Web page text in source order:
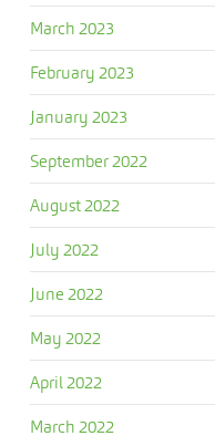
March 2023
February 2023
January 2023
September 2022
August 2022
July 2022
June 2022
May 2022
April 2022
March 2022